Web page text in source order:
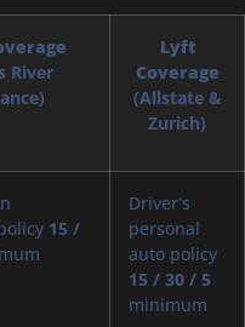
River
Lyft
Coverage
(Allstate &
Zurich)
15 /
Driver’s
personal
auto policy
15 / 30 / 5
minimum